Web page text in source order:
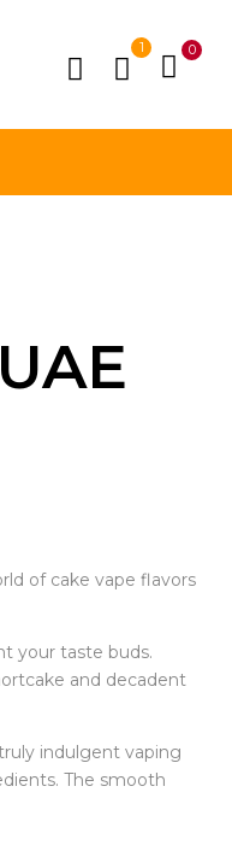
1 0
of cake vape flavors
your taste buds.
and decadent
indulgent vaping
The smooth